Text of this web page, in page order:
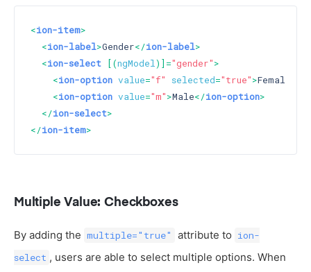
<ion-item>
<ion-label>Gender</ion-label>
<ion-select [(ngModel)]="gender">
<ion-option value="f" selected="true">Female
<ion-option value="m">Male</ion-option>
</ion-select>
</ion-item>
Multiple Value: Checkboxes
By adding the multiple="true" attribute to ion-
select , users are able to select multiple options. When